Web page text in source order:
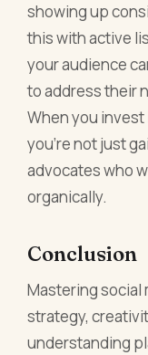
showing up
this with active
your audience
to address their
When you
you’re not just
advocates who
organically.
Conclusion
Mastering social
strategy,
understanding